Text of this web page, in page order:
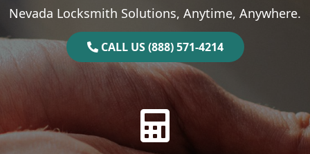
Nevada Locksmith Solutions, Anytime, Anywhere.
CALL US (888) 571-4214